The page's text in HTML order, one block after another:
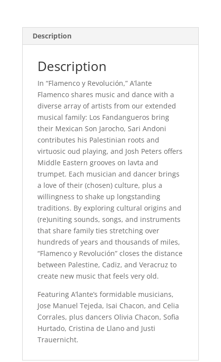
Description
Description
In “Flamenco y Revolución,” A’lante
Flamenco shares music and dance with a
diverse array of artists from our extended
musical family: Los Fandangueros bring
their Mexican Son Jarocho, Sari Andoni
contributes his Palestinian roots and
virtuosic oud playing, and Josh Peters offers
Middle Eastern grooves on lavta and
trumpet. Each musician and dancer brings
a love of their (chosen) culture, plus a
willingness to shake up longstanding
traditions. By exploring cultural origins and
(re)uniting sounds, songs, and instruments
that share family ties stretching over
hundreds of years and thousands of miles,
“Flamenco y Revolución” closes the distance
between Palestine, Cadiz, and Veracruz to
create new music that feels very old.
Featuring A’lante’s formidable musicians,
Jose Manuel Tejeda, Isai Chacon, and Celia
Corrales, plus dancers Olivia Chacon, Sofia
Hurtado, Cristina de Llano and Justi
Trauernicht.